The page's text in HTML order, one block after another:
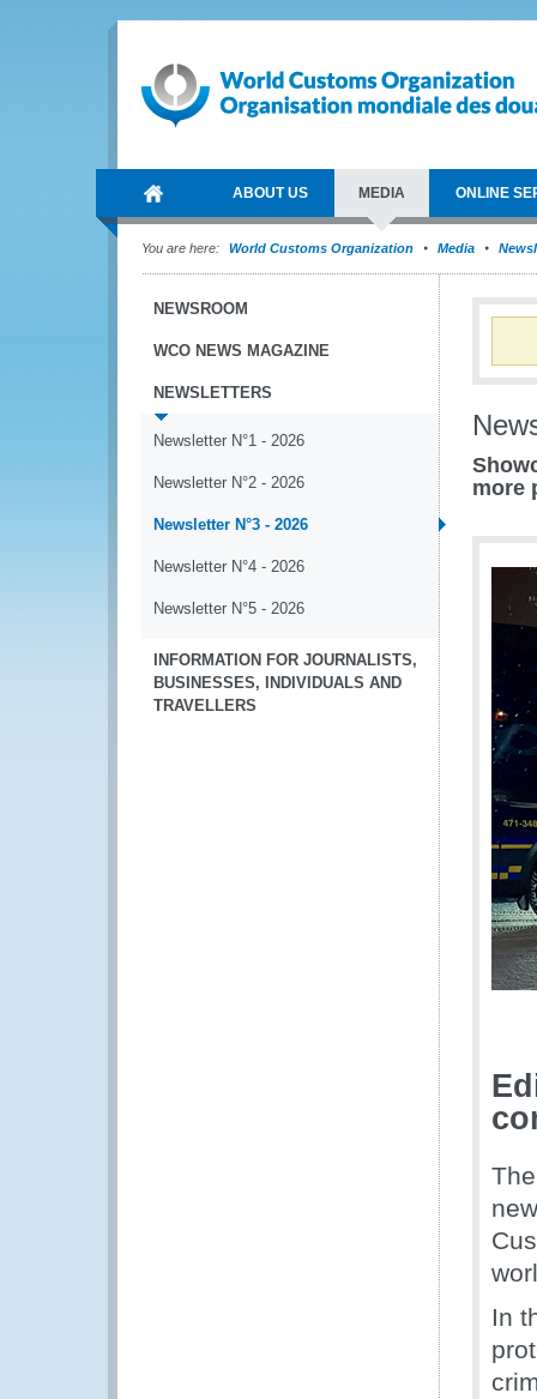
ABOUT US MEDIA ONLINE
You are here: World Customs Organization Media
NEWSROOM
WCO NEWS MAGAZINE
NEWSLETTERS
Newsletter N°1 - 2026
Newsletter N°2 - 2026
Newsletter N°3 - 2026
Newsletter N°4 - 2026
Newsletter N°5 - 2026
INFORMATION FOR JOURNALISTS,
BUSINESSES, INDIVIDUALS AND
TRAVELLERS
more
In